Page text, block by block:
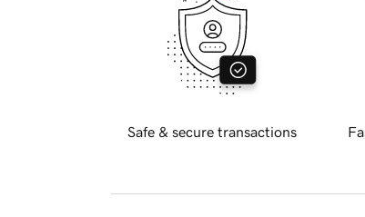
Safe & secure transactions